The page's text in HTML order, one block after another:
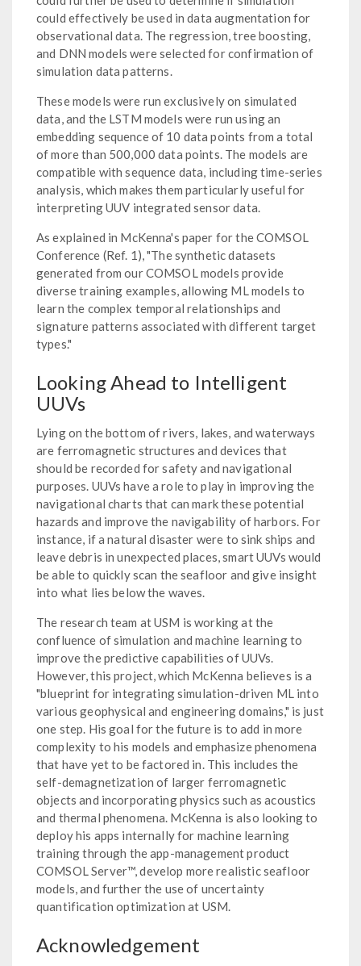
could effectively be used in data augmentation for
observational data. The regression, tree boosting,
and DNN models were selected for confirmation of
simulation data patterns.
These models were run exclusively on simulated
data, and the LSTM models were run using an
embedding sequence of 10 data points from a total
of more than 500,000 data points. The models are
compatible with sequence data, including time-series
analysis, which makes them particularly useful for
interpreting UUV integrated sensor data.
As explained in McKenna's paper for the COMSOL
Conference (Ref. 1), "The synthetic datasets
generated from our COMSOL models provide
diverse training examples, allowing ML models to
learn the complex temporal relationships and
signature patterns associated with different target
types."
Looking Ahead to Intelligent
UUVs
Lying on the bottom of rivers, lakes, and waterways
are ferromagnetic structures and devices that
should be recorded for safety and navigational
purposes. UUVs have a role to play in improving the
navigational charts that can mark these potential
hazards and improve the navigability of harbors. For
instance, if a natural disaster were to sink ships and
leave debris in unexpected places, smart UUVs would
be able to quickly scan the seafloor and give insight
into what lies below the waves.
The research team at USM is working at the
confluence of simulation and machine learning to
improve the predictive capabilities of UUVs.
However, this project, which McKenna believes is a
"blueprint for integrating simulation-driven ML into
various geophysical and engineering domains," is just
one step. His goal for the future is to add in more
complexity to his models and emphasize phenomena
that have yet to be factored in. This includes the
self-demagnetization of larger ferromagnetic
objects and incorporating physics such as acoustics
and thermal phenomena. McKenna is also looking to
deploy his apps internally for machine learning
training through the app-management product
COMSOL Server™, develop more realistic seafloor
models, and further the use of uncertainty
quantification optimization at USM.
Acknowledgement